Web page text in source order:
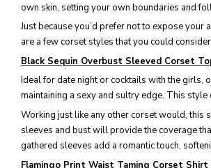
own skin, setting your own boundaries and
Just because you’d prefer not to expose your
are a few corset styles that you could
Black Sequin Overbust Sleeved Corset
Ideal for date night or cocktails with the girls,
maintaining a sexy and sultry edge. This
Working just like any other corset would, this
sleeves and bust will provide the coverage
gathered sleeves add a romantic touch,
Flamingo Print Waist Taming Corset Shirt